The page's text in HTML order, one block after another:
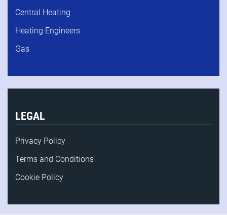
Central Heating
Heating Engineers
Gas
LEGAL
Privacy Policy
Terms and Conditions
Cookie Policy